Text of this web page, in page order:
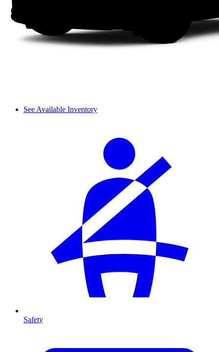
See Available Inventory
Safety